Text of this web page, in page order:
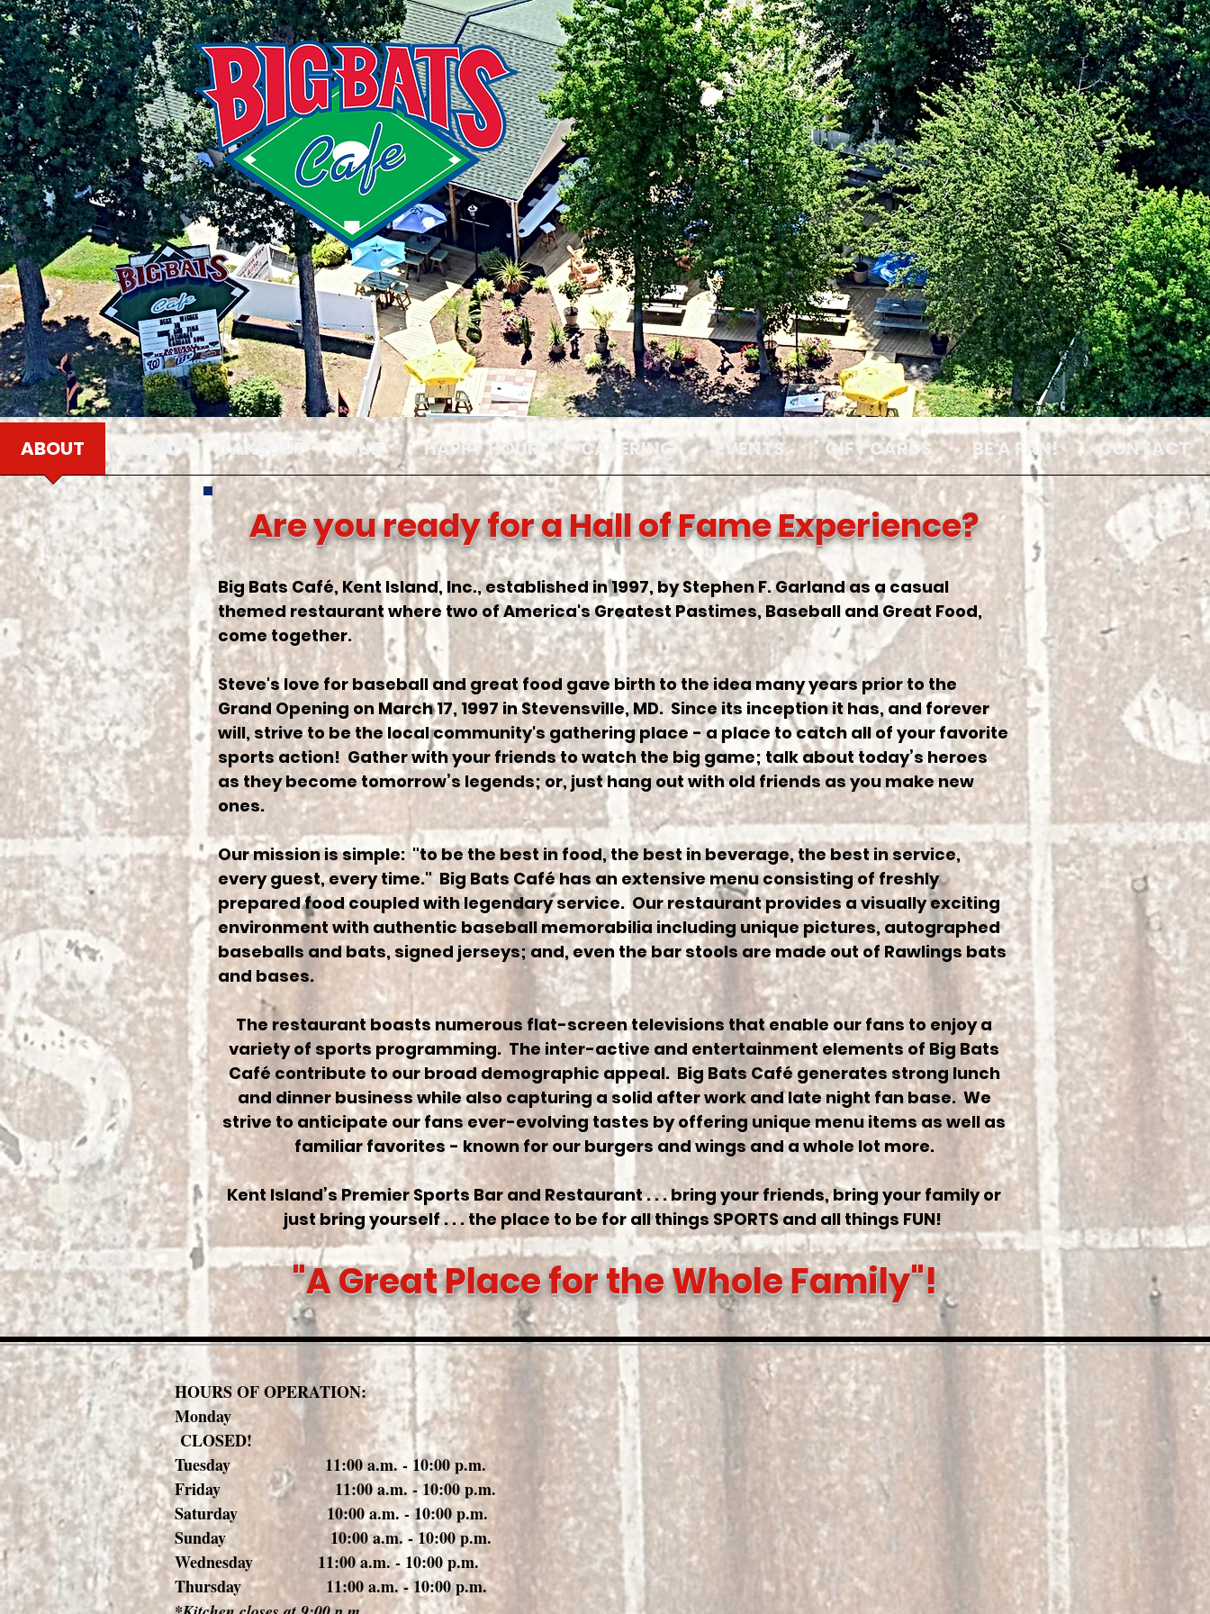
216 St. Claire Place
Stevensville, MD 21666
410-604-1120
Are you ready for a Hall of Fame Experience?
Big Bats Café, Kent Island, Inc., established in 1997, by Stephen F. Garland as a casual
themed restaurant where two of America's Greatest Pastimes, Baseball and Great Food,
come together.
Steve's love for baseball and great food gave birth to the idea many years prior to the
Grand Opening on March 17, 1997 in Stevensville, MD. Since its inception it has, and forever
will, strive to be the local community's gathering place - a place to catch all of your favorite
sports action! Gather with your friends to watch the big game; talk about today’s heroes
as they become tomorrow’s legends; or, just hang out with old friends as you make new
ones.
Our mission is simple: "to be the best in food, the best in beverage, the best in service,
every guest, every time." Big Bats Café has an extensive menu consisting of freshly
prepared food coupled with legendary service. Our restaurant provides a visually exciting
environment with authentic baseball memorabilia including unique pictures, autographed
baseballs and bats, signed jerseys; and, even the bar stools are made out of Rawlings bats
and bases.
The restaurant boasts numerous flat-screen televisions that enable our fans to enjoy a
variety of sports programming. The inter-active and entertainment elements of Big Bats
Café contribute to our broad demographic appeal. Big Bats Café generates strong lunch
and dinner business while also capturing a solid after work and late night fan base. We
strive to anticipate our fans ever-evolving tastes by offering unique menu items as well as
familiar favorites - known for our burgers and wings and a whole lot more.
Kent Island’s Premier Sports Bar and Restaurant . . . bring your friends, bring your family or
just bring yourself . . . the place to be for all things SPORTS and all things FUN!
"A Great Place for the Whole Family"!
ABOUT MENU TAKEOUT PUB HAPPY HOUR CATERING EVENTS GIFT CARDS BE A FAN! CONTACT
HOURS OF OPERATION:
Monday
CLOSED!
Tuesday 11:00 a.m. - 10:00 p.m.
Friday 11:00 a.m. - 10:00 p.m.
Saturday 10:00 a.m. - 10:00 p.m.
Sunday 10:00 a.m. - 10:00 p.m.
Wednesday 11:00 a.m. - 10:00 p.m.
Thursday 11:00 a.m. - 10:00 p.m.